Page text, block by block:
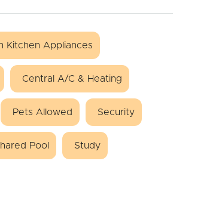
Kitchen Appliances
Central A/C & Heating
Pets Allowed Security
Pool Study